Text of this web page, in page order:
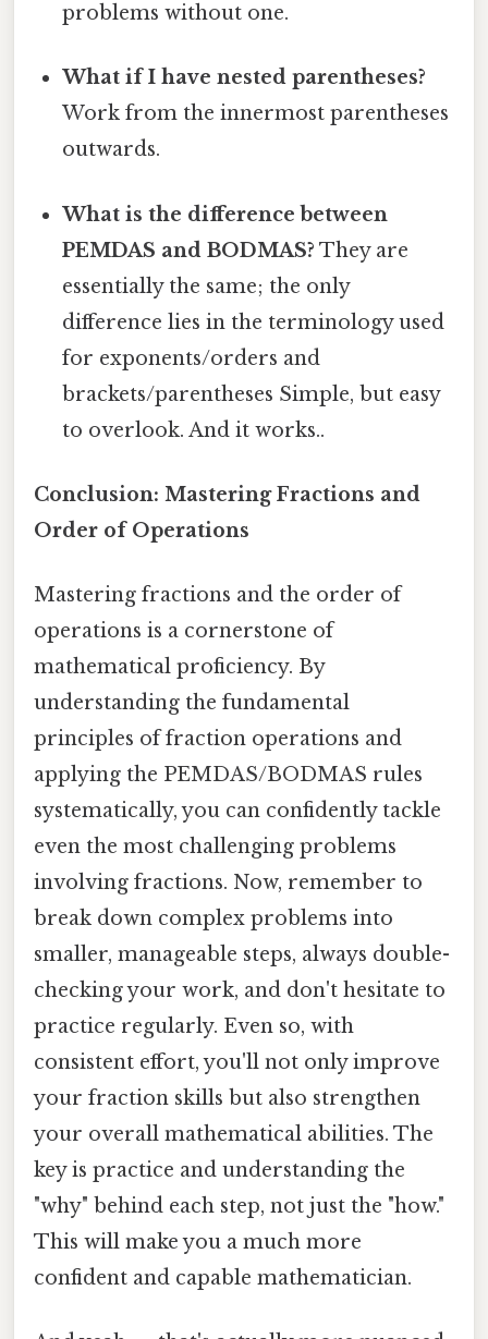
problems without one.
What if I have nested parentheses?
Work from the innermost parentheses
outwards.
What is the difference between
PEMDAS and BODMAS? They are
essentially the same; the only
difference lies in the terminology used
for exponents/orders and
brackets/parentheses Simple, but easy
to overlook. And it works..
Conclusion: Mastering Fractions and
Order of Operations
Mastering fractions and the order of
operations is a cornerstone of
mathematical proficiency. By
understanding the fundamental
principles of fraction operations and
applying the PEMDAS/BODMAS rules
systematically, you can confidently tackle
even the most challenging problems
involving fractions. Now, remember to
break down complex problems into
smaller, manageable steps, always double-
checking your work, and don't hesitate to
practice regularly. Even so, with
consistent effort, you'll not only improve
your fraction skills but also strengthen
your overall mathematical abilities. The
key is practice and understanding the
"why" behind each step, not just the "how."
This will make you a much more
confident and capable mathematician.